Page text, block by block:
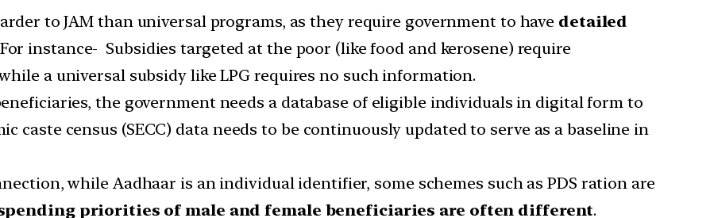
to JAM than universal programs, as they require government to have detailed
instance- Subsidies targeted at the poor (like food and kerosene) require
a universal subsidy like LPG requires no such information.
the government needs a database of eligible individuals in digital form to
caste census (SECC) data needs to be continuously updated to serve as a baseline in
while Aadhaar is an individual identifier, some schemes such as PDS ration are
priorities of male and female beneficiaries are often different.